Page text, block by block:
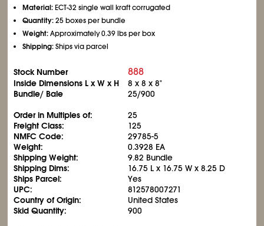
Material:ECT-32 single wall kraft corrugated
Quantity:25 boxes per bundle
Weight:Approximately 0.39 lbs per box
Shipping:Ships via parcel
Stock Number 888
Inside Dimensions L x W x H
8 x 8 x 8"
Bundle/ Bale
25/900
Order in Multiples of:
25
Freight Class:
125
NMFC Code:
29785-5
Weight:
0.3928 EA
Shipping Weight:
9.82 Bundle
Shipping Dims:
16.75 L x 16.75 W x 8.25 D
Ships Parcel:
Yes
UPC:
812578007271
Country of Origin:
United States
Skid Quantity:
900